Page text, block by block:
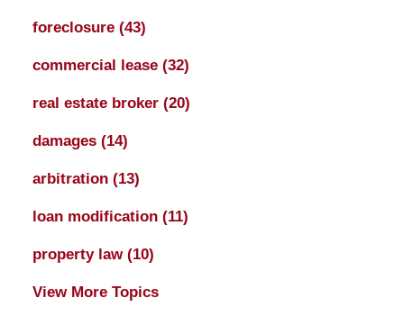
foreclosure (43)
commercial lease (32)
real estate broker (20)
damages (14)
arbitration (13)
loan modification (11)
property law (10)
View More Topics